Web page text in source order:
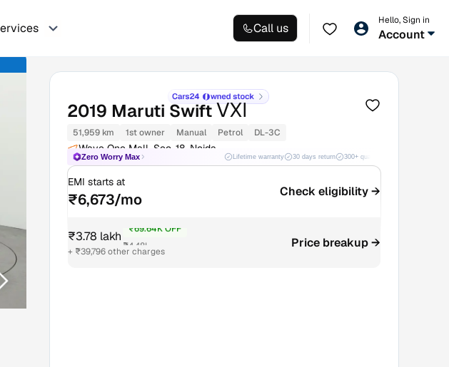
Call us
Hello, Sign in
Account
2019 Maruti SwiftVXI
51,959 km 1st owner Manual Petrol DL-3C
Wave One Mall, Sec-18, Noida
Zero Worry Max Lifetime warranty 30 days return 300+ quality checks
EMI starts at
₹6,673/mo Check eligibility →
₹3.78 lakh
₹69.64K OFF
₹4.48L
+ ₹39,796 other charges
Price breakup →